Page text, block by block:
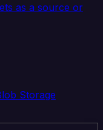
as a source or
Storage